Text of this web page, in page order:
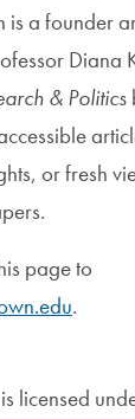
is a founder
Diana
& Politics
or fresh
page to
.
licensed